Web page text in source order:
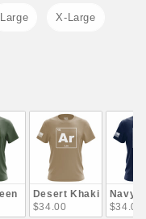
Large X-Large
Desert Khaki
$34.00
Navy
$34.00